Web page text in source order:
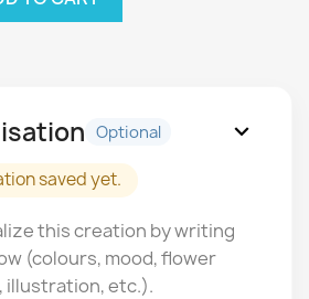
Optional expand_more
saved yet.
this creation by writing
(colours, mood, flower
illustration, etc.).